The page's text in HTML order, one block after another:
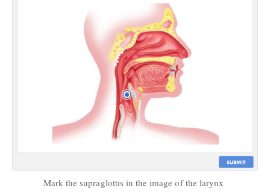
Mark the supraglottis in the image of the larynx